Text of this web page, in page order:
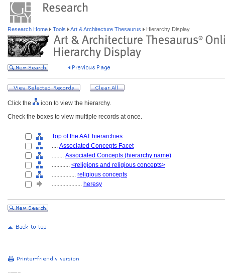
Research Home Tools Art & Architecture Thesaurus Hierarchy Display
Click the
icon to view the hierarchy.
Check the boxes to view multiple records at once.
Top of the AAT hierarchies
.... Associated Concepts Facet
........ Associated Concepts (hierarchy name)
............ <religions and religious concepts>
................ religious concepts
.................... heresy